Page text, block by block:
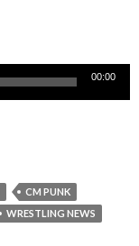
00:00
CM PUNK
WRESTLING NEWS